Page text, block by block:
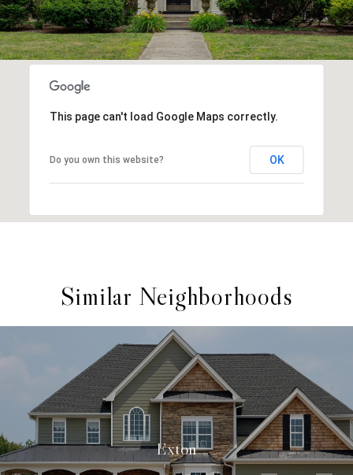
This page can't load Google Maps correctly.
Do you own this website? OK
Similar Neighborhoods
Exton